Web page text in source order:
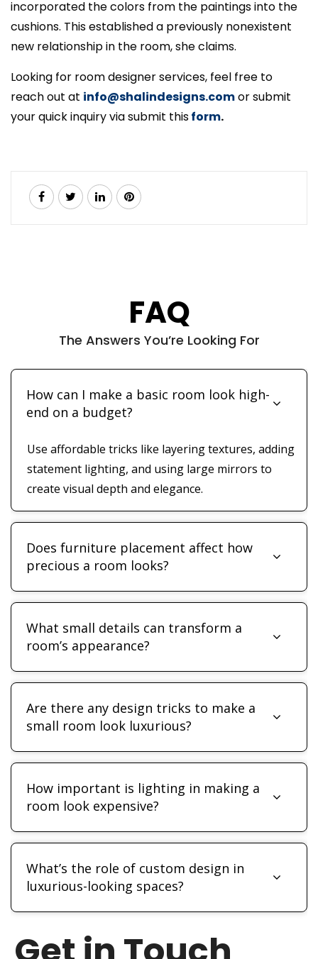
incorporated the colors from the paintings into the
cushions. This established a previously nonexistent
new relationship in the room, she claims.
Looking for room designer services, feel free to
reach out at info@shalindesigns.comor submit
your quick inquiry via submit thisform.
FAQ
The Answers You’re Looking For
How can I make a basic room look high-
end on a budget?
Use affordable tricks like layering textures, adding
statement lighting, and using large mirrors to
create visual depth and elegance.
Does furniture placement affect how
precious a room looks?
What small details can transform a
room’s appearance?
Are there any design tricks to make a
small room look luxurious?
How important is lighting in making a
room look expensive?
What’s the role of custom design in
luxurious-looking spaces?